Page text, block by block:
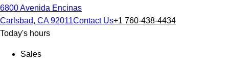
6800 Avenida Encinas
Carlsbad, CA 92011Contact Us+1 760-438-4434
Today's hours
Sales